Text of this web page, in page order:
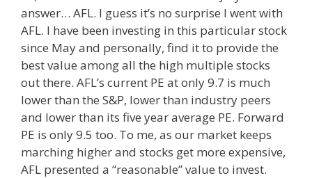
answer… AFL. I guess it’s no surprise I went with
AFL. I have been investing in this particular stock
since May and personally, find it to provide the
best value among all the high multiple stocks
out there. AFL’s current PE at only 9.7 is much
lower than the S&P, lower than industry peers
and lower than its five year average PE. Forward
PE is only 9.5 too. To me, as our market keeps
marching higher and stocks get more expensive,
AFL presented a “reasonable” value to invest.